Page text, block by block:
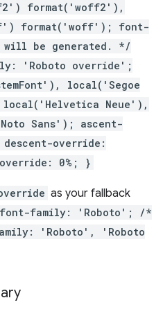
format('woff2'),
format('woff'); font-
be generated. */
'Roboto override';
local('Segoe
Neue'),
Sans'); ascent-
descent-override:
override: 0%; }
as your fallback
family: 'Roboto'; /*
'Roboto', 'Roboto